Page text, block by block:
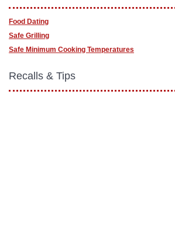
Food Dating
Safe Grilling
Safe Minimum Cooking Temperatures
Recalls & Tips